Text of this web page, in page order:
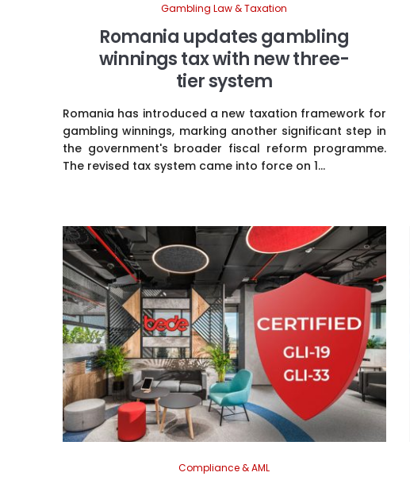
Gambling Law & Taxation
Romania updates gambling
winnings tax with new three-
tier system
Romania has introduced a new taxation framework for
gambling winnings, marking another significant step in
the government's broader fiscal reform programme.
The revised tax system came into force on 1...
Compliance & AML